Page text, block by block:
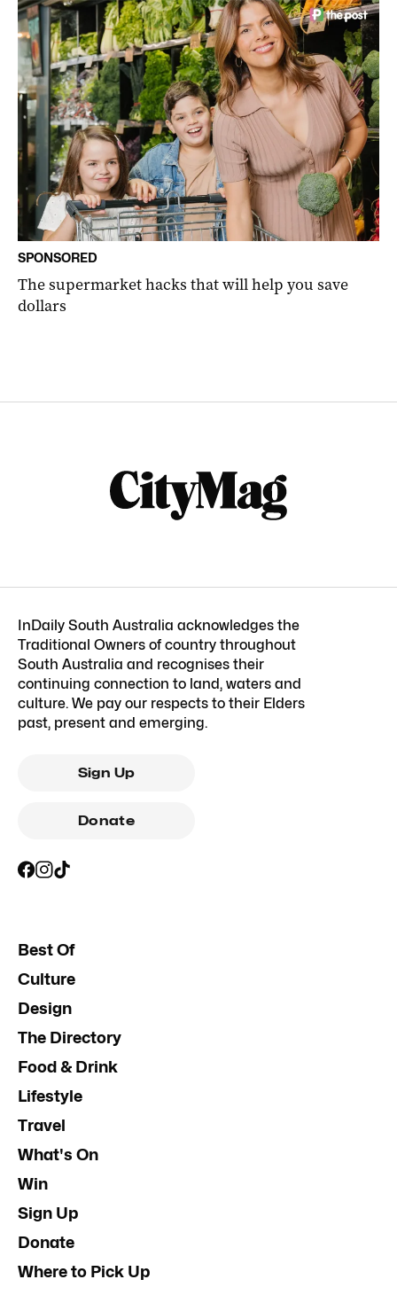
SPONSORED
The supermarket hacks that will help you save
dollars
InDaily South Australia acknowledges the
Traditional Owners of country throughout
South Australia and recognises their
continuing connection to land, waters and
culture. We pay our respects to their Elders
past, present and emerging.
Sign Up
Donate
Best Of
Culture
Design
The Directory
Food & Drink
Lifestyle
Travel
What's On
Win
Sign Up
Donate
Where to Pick Up